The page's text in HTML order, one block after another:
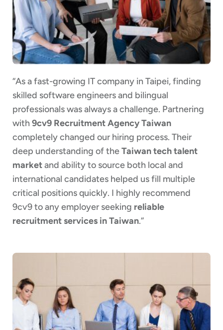
“As a fast-growing IT company in Taipei, finding
skilled software engineers and bilingual
professionals was always a challenge. Partnering
with 9cv9 Recruitment Agency Taiwan
completely changed our hiring process. Their
deep understanding of theTaiwan tech talent
marketand ability to source both local and
international candidates helped us fill multiple
critical positions quickly. I highly recommend
9cv9 to any employer seeking reliable
recruitment services in Taiwan.”